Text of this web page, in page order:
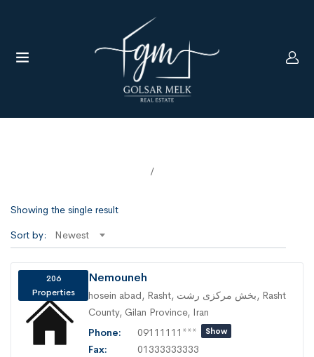
Showing the single result
Sort by:
Newest
206
Properties
Nemouneh
hosein abad, Rasht, بخش مرکزی رشت, Rasht
County, Gilan Province, Iran
Phone:
09111111*** Show
Fax:
01333333333